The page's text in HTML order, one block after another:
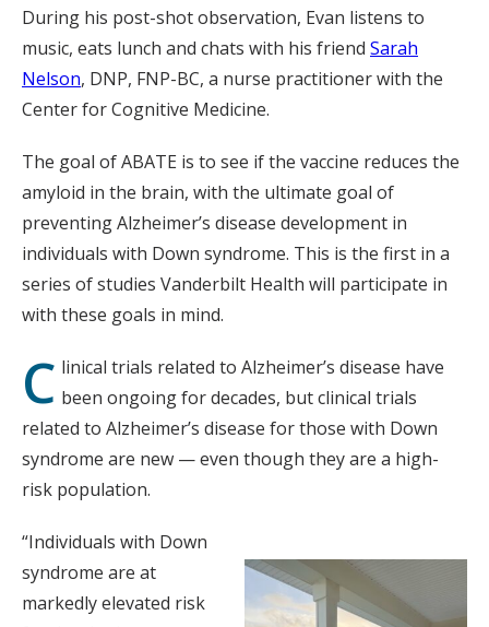
During his post-shot observation, Evan listens to
music, eats lunch and chats with his friend Sarah
Nelson, DNP, FNP-BC, a nurse practitioner with the
Center for Cognitive Medicine.
The goal of ABATE is to see if the vaccine reduces the
amyloid in the brain, with the ultimate goal of
preventing Alzheimer’s disease development in
individuals with Down syndrome. This is the first in a
series of studies Vanderbilt Health will participate in
with these goals in mind.
C linical trials related to Alzheimer’s disease have
been ongoing for decades, but clinical trials
related to Alzheimer’s disease for those with Down
syndrome are new — even though they are a high-
risk population.
“Individuals with Down
syndrome are at
markedly elevated risk